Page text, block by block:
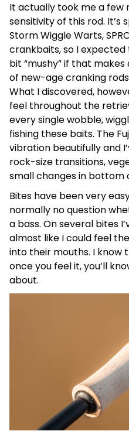
It actually took me a few
sensitivity of this rod. It’s
Storm Wiggle Warts,
crankbaits, so I
bit “mushy” if that makes
of new-age cranking
What I discovered,
feel throughout the
every single wobble,
fishing these baits. The
vibration beautifully and
rock-size transitions,
small changes in bottom
Bites have been very
normally no question
a bass. On several bites
almost like I could feel
into their mouths. I know
once you feel it, you’ll
about.